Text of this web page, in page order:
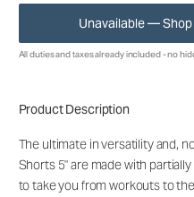
Unavailable —
All duties and taxes already included - no
Product Description
The ultimate in versatility and,
Shorts 5" are made with
to take you from workouts to